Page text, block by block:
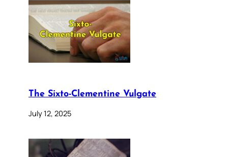
The Sixto-Clementine Vulgate
July 12, 2025